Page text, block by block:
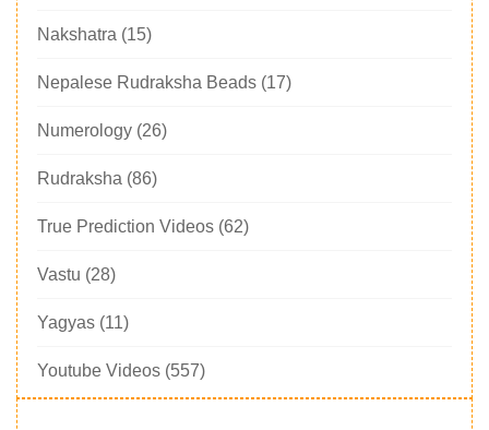
Nakshatra (15)
Nepalese Rudraksha Beads (17)
Numerology (26)
Rudraksha (86)
True Prediction Videos (62)
Vastu (28)
Yagyas (11)
Youtube Videos (557)